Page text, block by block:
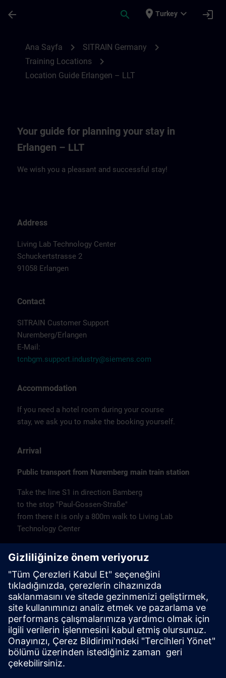
arrow_back search place Turkey expand_more login
Ana Sayfa chevron_right SITRAIN Germany chevron_right
Training Locations chevron_right
Location Guide Erlangen – LLT
Your guide for planning your stay in
Erlangen – LLT
We wish you a pleasant and successful stay!
Address
Living Lab Technology Center
Schuckertstrasse 2
91058 Erlangen
Contact
SITRAIN Customer Support
Nuremberg/Erlangen
E-Mail:
tcnbgm.support.industry@siemens.com
Accommodation
If you need a hotel room during your course
stay, we ask you to make the booking yourself.
Arrival
Public transport from Nuremberg main train station
Take the line S1 in direction Bamberg
to the stop "Paul-Gossen-Straße"
from there it is only a 800m walk to Living Lab
Technology Center
Remarks
Catering
Coffee and water are available free of charge.
Cancellation
Please cancel in writing.